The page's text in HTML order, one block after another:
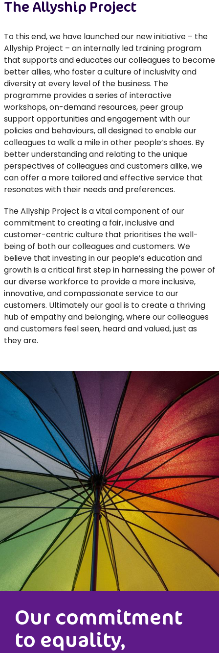
The Allyship Project
To this end, we have launched our new initiative – the
Allyship Project – an internally led training program
that supports and educates our colleagues to become
better allies, who foster a culture of inclusivity and
diversity at every level of the business. The
programme provides a series of interactive
workshops, on-demand resources, peer group
support opportunities and engagement with our
policies and behaviours, all designed to enable our
colleagues to walk a mile in other people’s shoes. By
better understanding and relating to the unique
perspectives of colleagues and customers alike, we
can offer a more tailored and effective service that
resonates with their needs and preferences.
The Allyship Project is a vital component of our
commitment to creating a fair, inclusive and
customer-centric culture that prioritises the well-
being of both our colleagues and customers. We
believe that investing in our people’s education and
growth is a critical first step in harnessing the power of
our diverse workforce to provide a more inclusive,
innovative, and compassionate service to our
customers. Ultimately our goal is to create a thriving
hub of empathy and belonging, where our colleagues
and customers feel seen, heard and valued, just as
they are.
Our commitment
to equality,